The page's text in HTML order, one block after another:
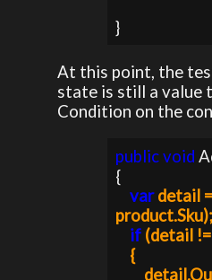
}
At this point, the
state is still a value
Condition on the
public void
{
var detail =
product.Sku);
if (detail !=